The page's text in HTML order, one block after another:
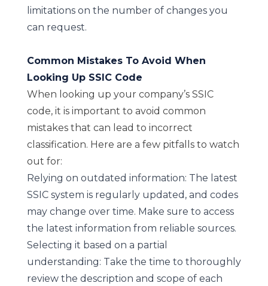
limitations on the number of changes you
can request.
Common Mistakes To Avoid When
Looking Up SSIC Code
When looking up your company’s SSIC
code, it is important to avoid common
mistakes that can lead to incorrect
classification. Here are a few pitfalls to watch
out for:
Relying on outdated information: The latest
SSIC system is regularly updated, and codes
may change over time. Make sure to access
the latest information from reliable sources.
Selecting it based on a partial
understanding: Take the time to thoroughly
review the description and scope of each